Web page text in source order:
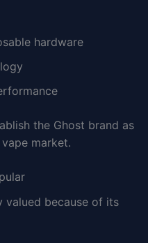
hardware
the Ghost brand as
market.
valued because of its